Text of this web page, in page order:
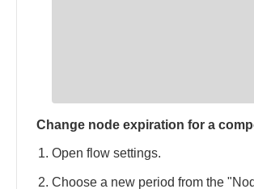
Change node expiration for a
Open flow settings.
Choose a new period from the